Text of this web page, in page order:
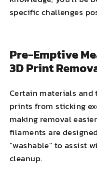
specific challenges
Pre-Emptive
3D Print
Certain materials and
prints from sticking
making removal
filaments are
"washable" to assist
cleanup.